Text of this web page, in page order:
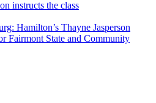
Hamilton’s Thayne Jasperson
Fairmont State and Community